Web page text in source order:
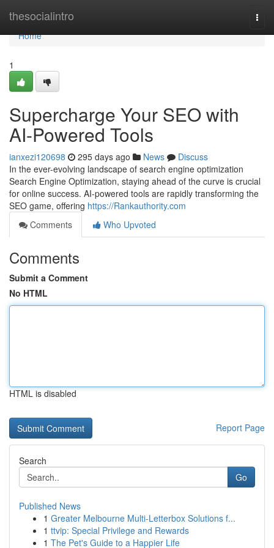
thesocialintro
Home
Home
1
Supercharge Your SEO with
AI-Powered Tools
ianxezi120698 295 days ago News
Discuss
In the ever-evolving landscape of search engine optimization
Search Engine Optimization, staying ahead of the curve is crucial
for online success. AI-powered tools are rapidly transforming the
SEO game, offering https://Rankauthority.com
Comments
Who Upvoted
Comments
Submit a Comment
No HTML
HTML is disabled
Report Page
Search
Go
Published News
1 Greater Melbourne Multi-Letterbox Solutions f...
1 ttvip: Special Privilege and Rewards
1 The Pet's Guide to a Happier Life